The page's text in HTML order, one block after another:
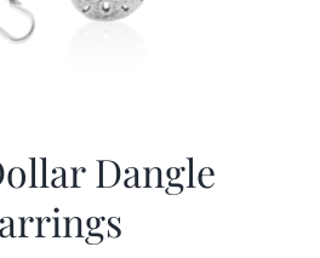
Dangle